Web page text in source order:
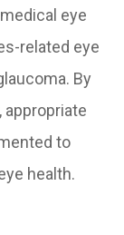
eye
related eye
By
to
health.